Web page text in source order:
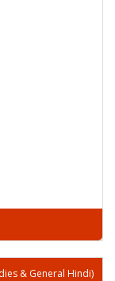
& General Hindi)